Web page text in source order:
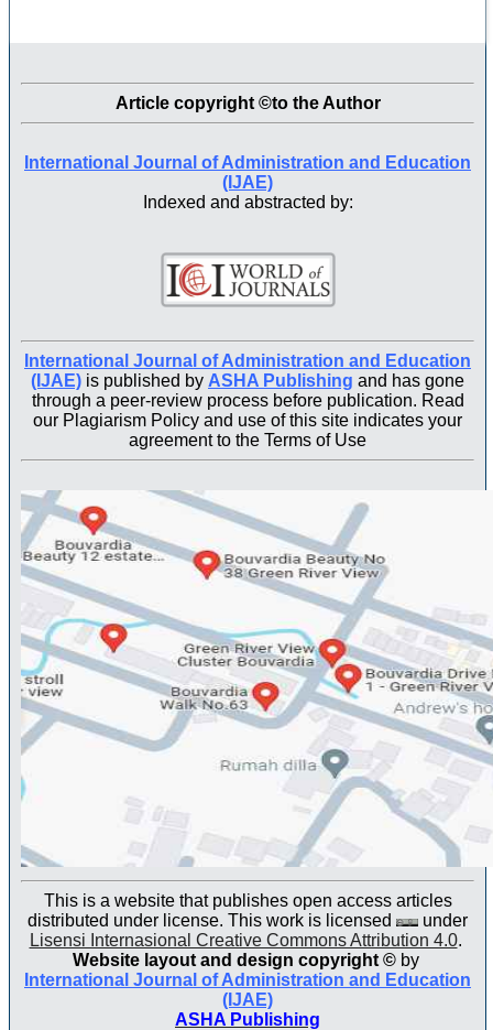
Article copyright ©to the Author
International Journal of Administration and Education
(IJAE)
Indexed and abstracted by:
International Journal of Administration and Education
(IJAE) is published by ASHA Publishing and has gone
through a peer-review process before publication. Read
our Plagiarism Policy and use of this site indicates your
agreement to the Terms of Use
This is a website that publishes open access articles
distributed under license. This work is licensed
under
Lisensi Internasional Creative Commons Attribution 4.0.
Website layout and design copyright© by
International Journal of Administration and Education
(IJAE)
ASHA Publishing